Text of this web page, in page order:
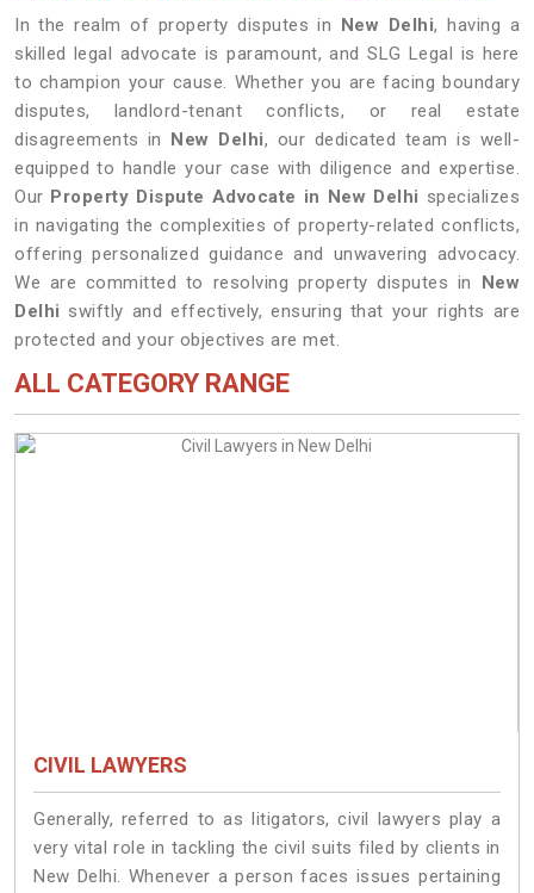
In the realm of property disputes in New Delhi, having a
skilled legal advocate is paramount, and SLG Legal is here
to champion your cause. Whether you are facing boundary
disputes, landlord-tenant conflicts, or real estate
disagreements in New Delhi, our dedicated team is well-
equipped to handle your case with diligence and expertise.
Our Property Dispute Advocate in New Delhi specializes
in navigating the complexities of property-related conflicts,
offering personalized guidance and unwavering advocacy.
We are committed to resolving property disputes in New
Delhi swiftly and effectively, ensuring that your rights are
protected and your objectives are met.
ALL CATEGORY RANGE
CIVIL LAWYERS
Generally, referred to as litigators, civil lawyers play a
very vital role in tackling the civil suits filed by clients in
New Delhi. Whenever a person faces issues pertaining